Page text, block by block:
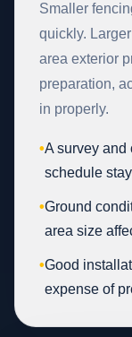
Smaller
quickly.
area exterior
preparation,
in properly.
•A survey and
schedule
•Ground
area size
•Good
expense of